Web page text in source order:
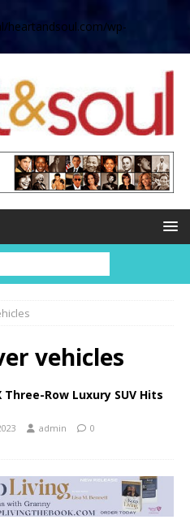
heartandsoul.com/wp-
vehicles
Three-Row Luxury SUV Hits
admin 0